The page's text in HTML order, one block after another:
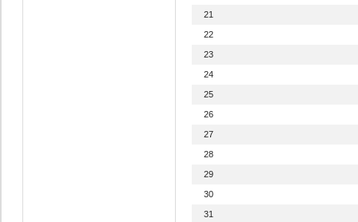
21
22
23
24
25
26
27
28
29
30
31